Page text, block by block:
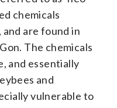
chemicals
are found in
The chemicals
and essentially
and
vulnerable to